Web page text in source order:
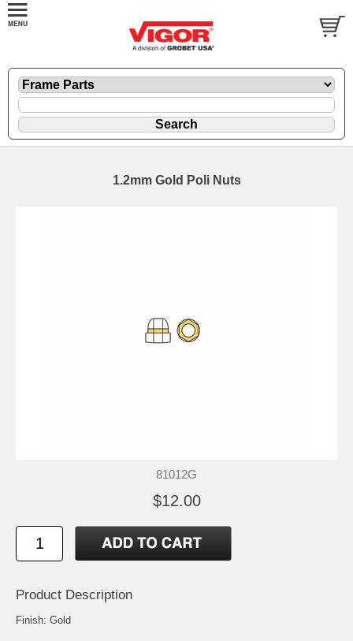
1.2mm Gold Poli Nuts
81012G
$12.00
Product Description
Finish: Gold